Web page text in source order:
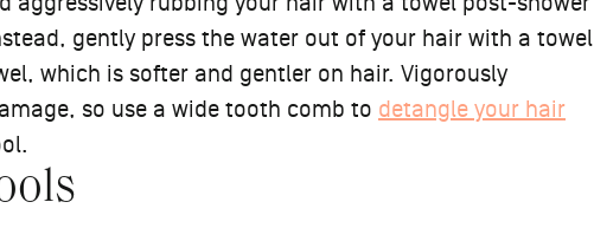
gently press the water out of your hair with a towel
which is softer and gentler on hair. Vigorously
so use a wide tooth comb to detangle your hair